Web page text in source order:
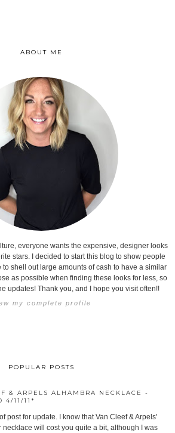
ABOUT ME
everyone wants the expensive, designer looks
stars. I decided to start this blog to show people
shell out large amounts of cash to have a similar
as possible when finding these looks for less, so
updates! Thank you, and I hope you visit often!!
my complete profile
POPULAR POSTS
& ARPELS ALHAMBRA NECKLACE -
4/11/11*
post for update. I know that Van Cleef & Arpels'
necklace will cost you quite a bit, although I was